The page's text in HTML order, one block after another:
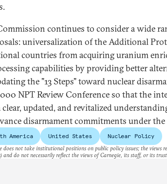
continues to consider a wide
universalization of the Additional
countries from acquiring uranium
capabilities by providing better
the "13 Steps" toward nuclear
NPT Review Conference so that the
clear, updated, and revitalized
disarmament commitments under the
America United States Nuclear Policy
does not take institutional positions on public policy issues; the views
and do not necessarily reflect the views of Carnegie, its staff, or its